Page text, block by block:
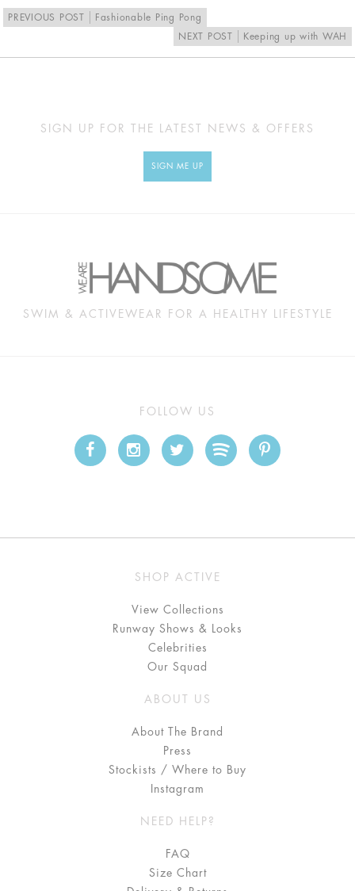
PREVIOUS POST
Fashionable Ping Pong
NEXT POST
Keeping up with WAH
SIGN UP FOR THE LATEST NEWS & OFFERS
SIGN ME UP
SWIM & ACTIVEWEAR FOR A HEALTHY LIFESTYLE
FOLLOW US
SHOP ACTIVE
View Collections
Runway Shows & Looks
Celebrities
Our Squad
ABOUT US
About The Brand
Press
Stockists / Where to Buy
Instagram
NEED HELP?
FAQ
Size Chart